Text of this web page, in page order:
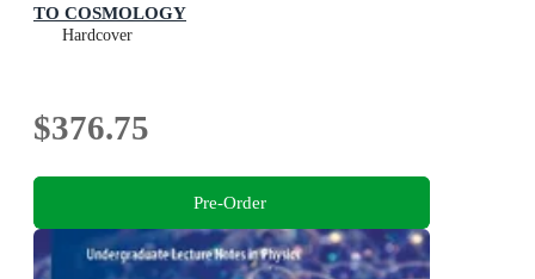
TO COSMOLOGY
Hardcover
$376.75
Pre-Order